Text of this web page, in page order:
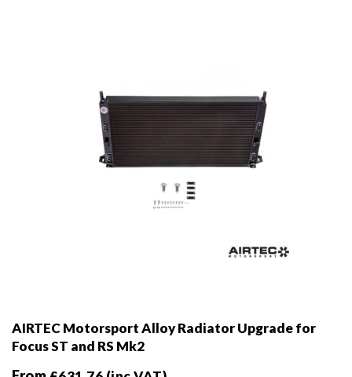
AIRTEC Motorsport Alloy Radiator Upgrade for
Focus ST and RS Mk2